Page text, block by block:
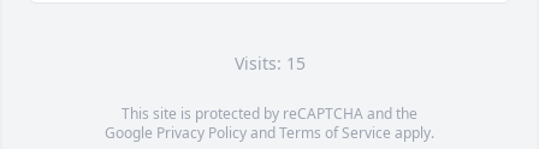
Visits: 15
This site is protected by reCAPTCHA and the
Google Privacy PolicyandTerms of Service apply.